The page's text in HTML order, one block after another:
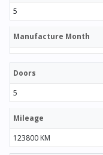
5
Manufacture Month
Doors
5
Mileage
123800 KM